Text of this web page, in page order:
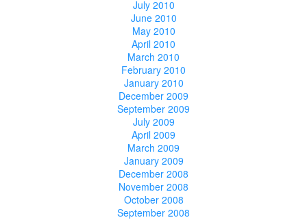
July 2010
June 2010
May 2010
April 2010
March 2010
February 2010
January 2010
December 2009
September 2009
July 2009
April 2009
March 2009
January 2009
December 2008
November 2008
October 2008
September 2008